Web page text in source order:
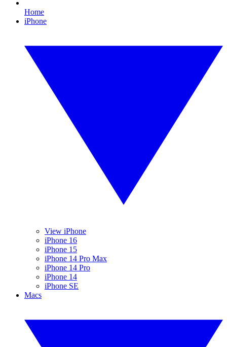
Home
iPhone
View iPhone
iPhone 16
iPhone 15
iPhone 14 Pro Max
iPhone 14 Pro
iPhone 14
iPhone SE
Macs